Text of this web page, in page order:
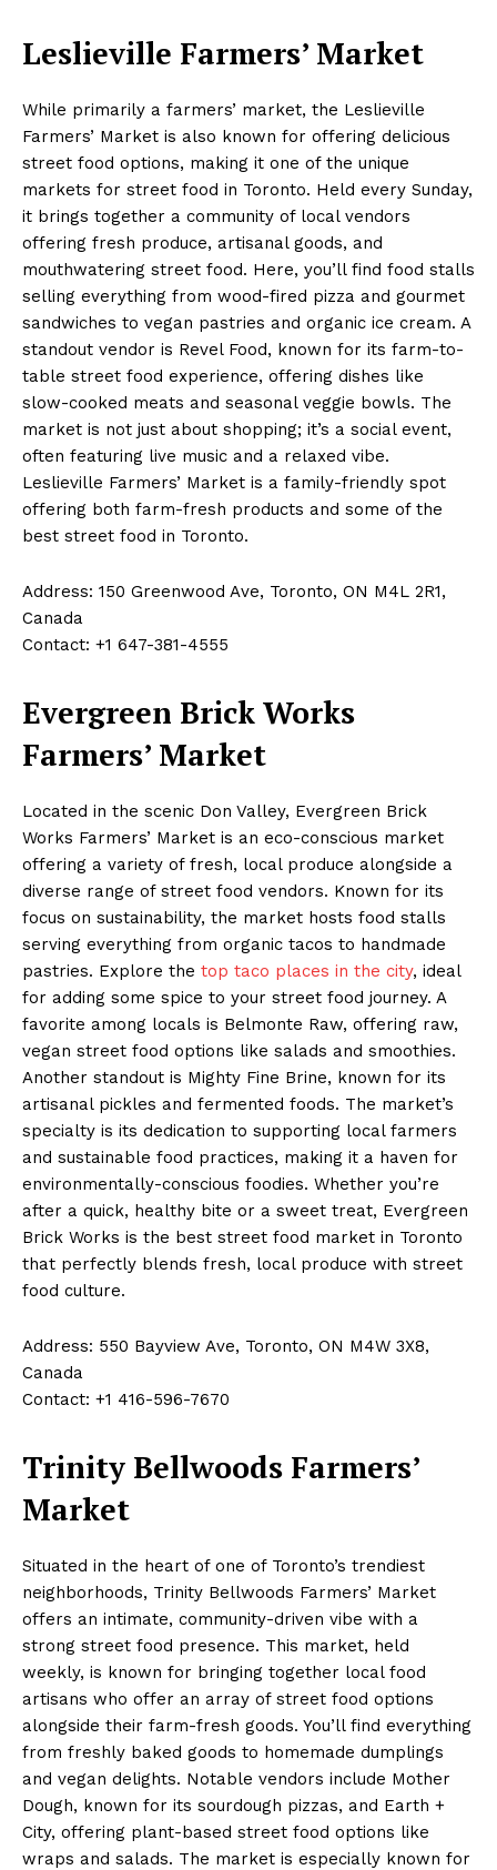
Leslieville Farmers’ Market
While primarily a farmers’ market, the Leslieville
Farmers’ Market is also known for offering delicious
street food options, making it one of the unique
markets for street food in Toronto. Held every Sunday,
it brings together a community of local vendors
offering fresh produce, artisanal goods, and
mouthwatering street food. Here, you’ll find food stalls
selling everything from wood-fired pizza and gourmet
sandwiches to vegan pastries and organic ice cream. A
standout vendor is Revel Food, known for its farm-to-
table street food experience, offering dishes like
slow-cooked meats and seasonal veggie bowls. The
market is not just about shopping; it’s a social event,
often featuring live music and a relaxed vibe.
Leslieville Farmers’ Market is a family-friendly spot
offering both farm-fresh products and some of the
best street food in Toronto.
Address: 150 Greenwood Ave, Toronto, ON M4L 2R1,
Canada
Contact: +1 647-381-4555
Evergreen Brick Works
Farmers’ Market
Located in the scenic Don Valley, Evergreen Brick
Works Farmers’ Market is an eco-conscious market
offering a variety of fresh, local produce alongside a
diverse range of street food vendors. Known for its
focus on sustainability, the market hosts food stalls
serving everything from organic tacos to handmade
pastries. Explore the top taco places in the city, ideal
for adding some spice to your street food journey. A
favorite among locals is Belmonte Raw, offering raw,
vegan street food options like salads and smoothies.
Another standout is Mighty Fine Brine, known for its
artisanal pickles and fermented foods. The market’s
specialty is its dedication to supporting local farmers
and sustainable food practices, making it a haven for
environmentally-conscious foodies. Whether you’re
after a quick, healthy bite or a sweet treat, Evergreen
Brick Works is the best street food market in Toronto
that perfectly blends fresh, local produce with street
food culture.
Address: 550 Bayview Ave, Toronto, ON M4W 3X8,
Canada
Contact: +1 416-596-7670
Trinity Bellwoods Farmers’
Market
Situated in the heart of one of Toronto’s trendiest
neighborhoods, Trinity Bellwoods Farmers’ Market
offers an intimate, community-driven vibe with a
strong street food presence. This market, held
weekly, is known for bringing together local food
artisans who offer an array of street food options
alongside their farm-fresh goods. You’ll find everything
from freshly baked goods to homemade dumplings
and vegan delights. Notable vendors include Mother
Dough, known for its sourdough pizzas, and Earth +
City, offering plant-based street food options like
wraps and salads. The market is especially known for